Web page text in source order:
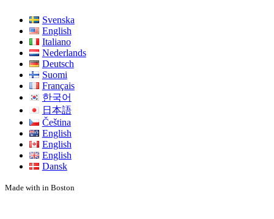
Svenska
English
Italiano
Nederlands
Deutsch
Suomi
Français
한국어
日本語
Čeština
English
English
English
Dansk
Made with in Boston